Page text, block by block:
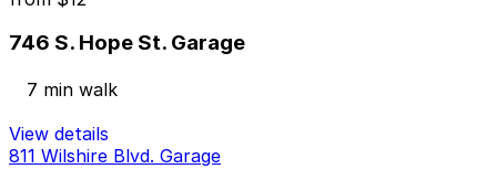
746 S. Hope St. Garage
7 min walk
View details
811 Wilshire Blvd. Garage